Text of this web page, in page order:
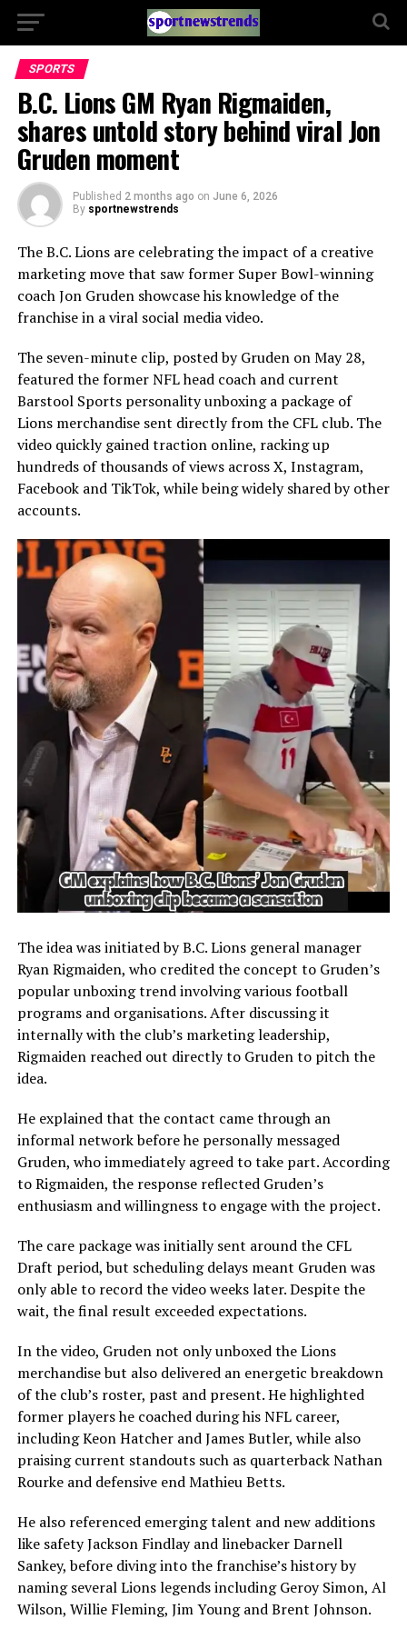
SPORTS
B.C. Lions GM Ryan Rigmaiden,
shares untold story behind viral Jon
Gruden moment
Published 2 months ago on June 6, 2026
By sportnewstrends
The B.C. Lions are celebrating the impact of a creative
marketing move that saw former Super Bowl-winning
coach Jon Gruden showcase his knowledge of the
franchise in a viral social media video.
The seven-minute clip, posted by Gruden on May 28,
featured the former NFL head coach and current
Barstool Sports personality unboxing a package of
Lions merchandise sent directly from the CFL club. The
video quickly gained traction online, racking up
hundreds of thousands of views across X, Instagram,
Facebook and TikTok, while being widely shared by other
accounts.
The idea was initiated by B.C. Lions general manager
Ryan Rigmaiden, who credited the concept to Gruden’s
popular unboxing trend involving various football
programs and organisations. After discussing it
internally with the club’s marketing leadership,
Rigmaiden reached out directly to Gruden to pitch the
idea.
He explained that the contact came through an
informal network before he personally messaged
Gruden, who immediately agreed to take part. According
to Rigmaiden, the response reflected Gruden’s
enthusiasm and willingness to engage with the project.
The care package was initially sent around the CFL
Draft period, but scheduling delays meant Gruden was
only able to record the video weeks later. Despite the
wait, the final result exceeded expectations.
In the video, Gruden not only unboxed the Lions
merchandise but also delivered an energetic breakdown
of the club’s roster, past and present. He highlighted
former players he coached during his NFL career,
including Keon Hatcher and James Butler, while also
praising current standouts such as quarterback Nathan
Rourke and defensive end Mathieu Betts.
He also referenced emerging talent and new additions
like safety Jackson Findlay and linebacker Darnell
Sankey, before diving into the franchise’s history by
naming several Lions legends including Geroy Simon, Al
Wilson, Willie Fleming, Jim Young and Brent Johnson.